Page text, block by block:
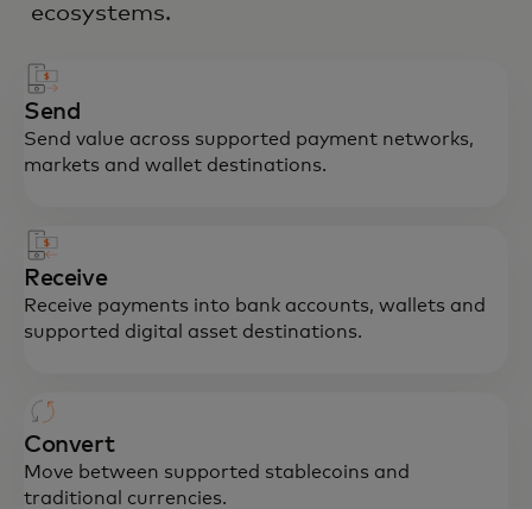
ecosystems.
Send
Send value across supported payment networks,
markets and wallet destinations.
Receive
Receive payments into bank accounts, wallets and
supported digital asset destinations.
Convert
Move between supported stablecoins and
traditional currencies.